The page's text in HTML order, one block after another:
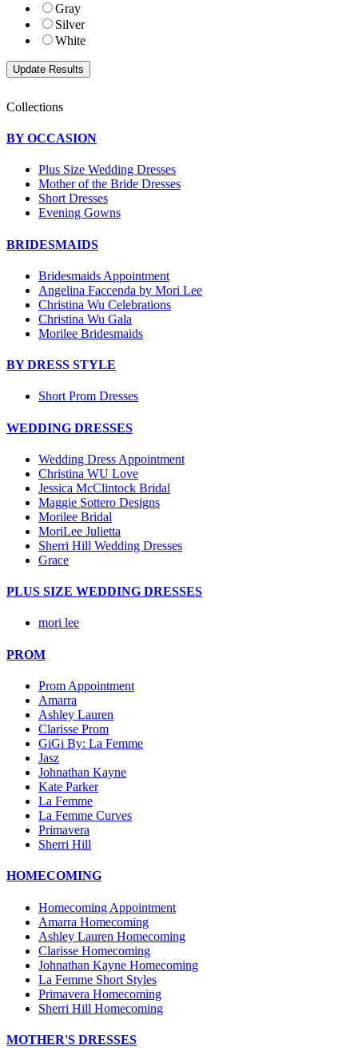
Gray
Silver
White
Collections
BY OCCASION
Plus Size Wedding Dresses
Mother of the Bride Dresses
Short Dresses
Evening Gowns
BRIDESMAIDS
Bridesmaids Appointment
Angelina Faccenda by Mori Lee
Christina Wu Celebrations
Christina Wu Gala
Morilee Bridesmaids
BY DRESS STYLE
Short Prom Dresses
WEDDING DRESSES
Wedding Dress Appointment
Christina WU Love
Jessica McClintock Bridal
Maggie Sottero Designs
Morilee Bridal
MoriLee Julietta
Sherri Hill Wedding Dresses
Grace
PLUS SIZE WEDDING DRESSES
mori lee
PROM
Prom Appointment
Amarra
Ashley Lauren
Clarisse Prom
GiGi By: La Femme
Jasz
Johnathan Kayne
Kate Parker
La Femme
La Femme Curves
Primavera
Sherri Hill
HOMECOMING
Homecoming Appointment
Amarra Homecoming
Ashley Lauren Homecoming
Clarisse Homecoming
Johnathan Kayne Homecoming
La Femme Short Styles
Primavera Homecoming
Sherri Hill Homecoming
MOTHER'S DRESSES